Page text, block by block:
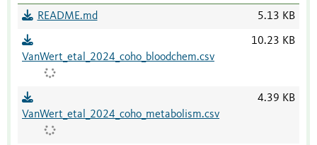
README.md 5.13 KB
VanWert_etal_2024_coho_bloodchem.csv
10.23 KB
VanWert_etal_2024_coho_metabolism.csv
4.39 KB